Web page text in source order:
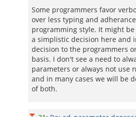
Some programmers favor
over less typing and
programming style. It might
a simplistic decision here and
decision to the programmers
basis. I don't see a need to
parameters or always not use
and in many cases we will be
of both.